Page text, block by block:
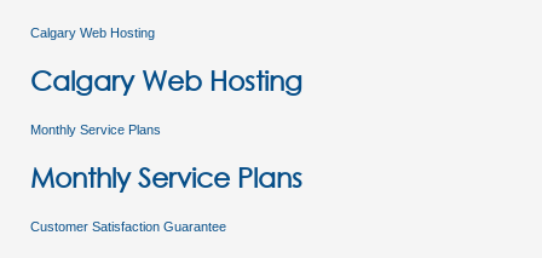
Calgary Web Hosting
Calgary Web Hosting
Monthly Service Plans
Monthly Service Plans
Customer Satisfaction Guarantee